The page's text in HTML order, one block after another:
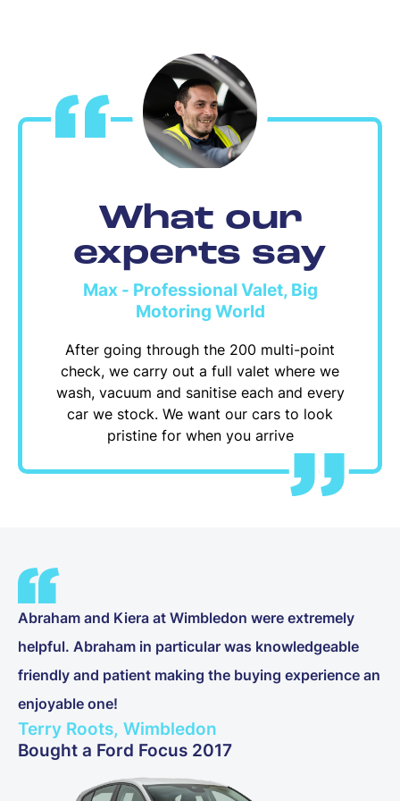
What our
experts say
Max - Professional Valet, Big
Motoring World
After going through the 200 multi-point
check, we carry out a full valet where we
wash, vacuum and sanitise each and every
car we stock. We want our cars to look
pristine for when you arrive
Abraham and Kiera at Wimbledon were extremely
helpful. Abraham in particular was knowledgeable
friendly and patient making the buying experience an
enjoyable one!
Terry Roots, Wimbledon
Bought a Ford Focus 2017